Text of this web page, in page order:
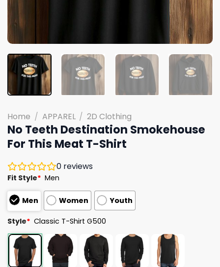
Home / APPAREL / 2D Clothing
No Teeth Destination Smokehouse
For This Meat T-Shirt
0 reviews
Fit Style* Men
Men Women Youth
Style* Classic T-Shirt G500